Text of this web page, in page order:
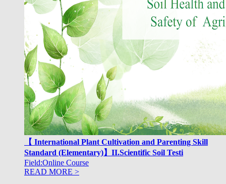
【 International Plant Cultivation and Parenting Skill
Standard (Elementary)】II.Scientific Soil Testi
Field:Online Course
READ MORE >